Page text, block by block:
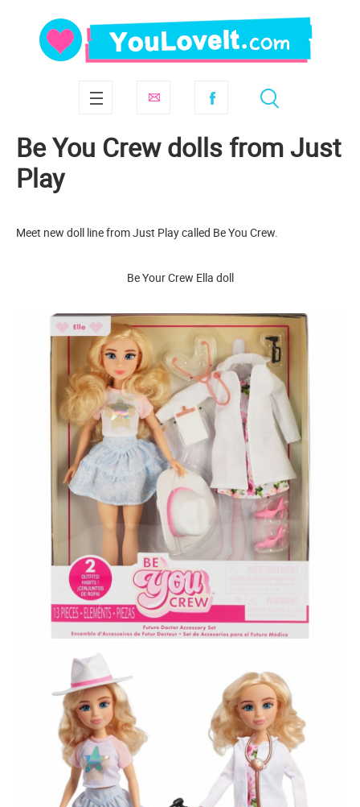
Be You Crew dolls from Just
Play
Meet new doll line from Just Play called Be You Crew.
Be Your Crew Ella doll